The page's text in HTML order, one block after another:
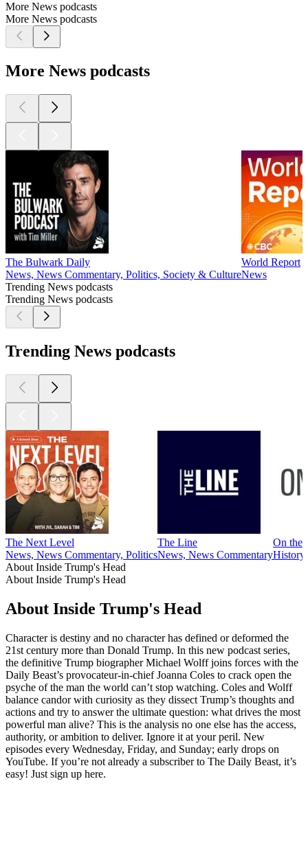
More News podcasts
More News podcasts
More News podcasts
The Bulwark Daily
News, News Commentary, Politics, Society & Culture
World Report
News
Trending News podcasts
Trending News podcasts
Trending News podcasts
The Next Level
News, News Commentary, Politics
The Line
News, News Commentary
On the
About Inside Trump's Head
About Inside Trump's Head
About Inside Trump's Head
Character is destiny and no character has defined or deformed the
21st century more than Donald Trump. In this new podcast series,
the definitive Trump biographer Michael Wolff joins forces with the
Daily Beast’s provocateur-in-chief Joanna Coles to crack open the
psyche of the man the world can’t stop watching. Coles and Wolff
balance candor with curiosity as they dissect Trump’s thoughts and
actions and try to answer the ultimate question: what drives the most
powerful man alive? This is the analysis no one else has the access,
authority, or ambition to deliver. Ignore it at your peril. New
episodes every Wednesday, Friday, and Sunday; early drops on
YouTube. If you’re not already a subscriber to The Daily Beast, it’s
easy! Just sign up here.